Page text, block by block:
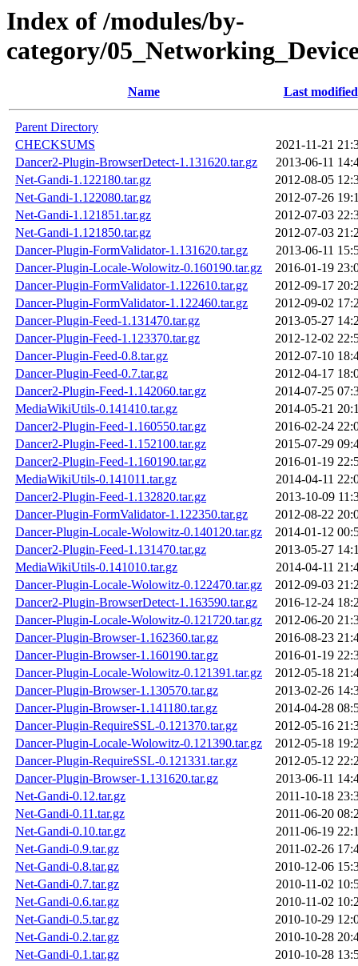
Index of /modules/by-
category/
Name Last modified
Parent Directory
CHECKSUMS
2021-11-21
Dancer2-Plugin-BrowserDetect-1.131620.tar.gz
2013-06-11
Net-Gandi-1.122180.tar.gz
2012-08-05
Net-Gandi-1.122080.tar.gz
2012-07-26
Net-Gandi-1.121851.tar.gz
2012-07-03
Net-Gandi-1.121850.tar.gz
2012-07-03
Dancer-Plugin-FormValidator-1.131620.tar.gz
2013-06-11
Dancer-Plugin-Locale-Wolowitz-0.160190.tar.gz
2016-01-19
Dancer-Plugin-FormValidator-1.122610.tar.gz
2012-09-17
Dancer-Plugin-FormValidator-1.122460.tar.gz
2012-09-02
Dancer-Plugin-Feed-1.131470.tar.gz
2013-05-27
Dancer-Plugin-Feed-1.123370.tar.gz
2012-12-02
Dancer-Plugin-Feed-0.8.tar.gz
2012-07-10
Dancer-Plugin-Feed-0.7.tar.gz
2012-04-17
Dancer2-Plugin-Feed-1.142060.tar.gz
2014-07-25
MediaWikiUtils-0.141410.tar.gz
2014-05-21
Dancer2-Plugin-Feed-1.160550.tar.gz
2016-02-24
Dancer2-Plugin-Feed-1.152100.tar.gz
2015-07-29
Dancer2-Plugin-Feed-1.160190.tar.gz
2016-01-19
MediaWikiUtils-0.141011.tar.gz
2014-04-11
Dancer2-Plugin-Feed-1.132820.tar.gz
2013-10-09
Dancer-Plugin-FormValidator-1.122350.tar.gz
2012-08-22
Dancer-Plugin-Locale-Wolowitz-0.140120.tar.gz
2014-01-12
Dancer2-Plugin-Feed-1.131470.tar.gz
2013-05-27
MediaWikiUtils-0.141010.tar.gz
2014-04-11
Dancer-Plugin-Locale-Wolowitz-0.122470.tar.gz
2012-09-03
Dancer2-Plugin-BrowserDetect-1.163590.tar.gz
2016-12-24
Dancer-Plugin-Locale-Wolowitz-0.121720.tar.gz
2012-06-20
Dancer-Plugin-Browser-1.162360.tar.gz
2016-08-23
Dancer-Plugin-Browser-1.160190.tar.gz
2016-01-19
Dancer-Plugin-Locale-Wolowitz-0.121391.tar.gz
2012-05-18
Dancer-Plugin-Browser-1.130570.tar.gz
2013-02-26
Dancer-Plugin-Browser-1.141180.tar.gz
2014-04-28
Dancer-Plugin-RequireSSL-0.121370.tar.gz
2012-05-16
Dancer-Plugin-Locale-Wolowitz-0.121390.tar.gz
2012-05-18
Dancer-Plugin-RequireSSL-0.121331.tar.gz
2012-05-12
Dancer-Plugin-Browser-1.131620.tar.gz
2013-06-11
Net-Gandi-0.12.tar.gz
2011-10-18
Net-Gandi-0.11.tar.gz
2011-06-20
Net-Gandi-0.10.tar.gz
2011-06-19
Net-Gandi-0.9.tar.gz
2011-02-26
Net-Gandi-0.8.tar.gz
2010-12-06
Net-Gandi-0.7.tar.gz
2010-11-02
Net-Gandi-0.6.tar.gz
2010-11-02
Net-Gandi-0.5.tar.gz
2010-10-29
Net-Gandi-0.2.tar.gz
2010-10-28
Net-Gandi-0.1.tar.gz
2010-10-28